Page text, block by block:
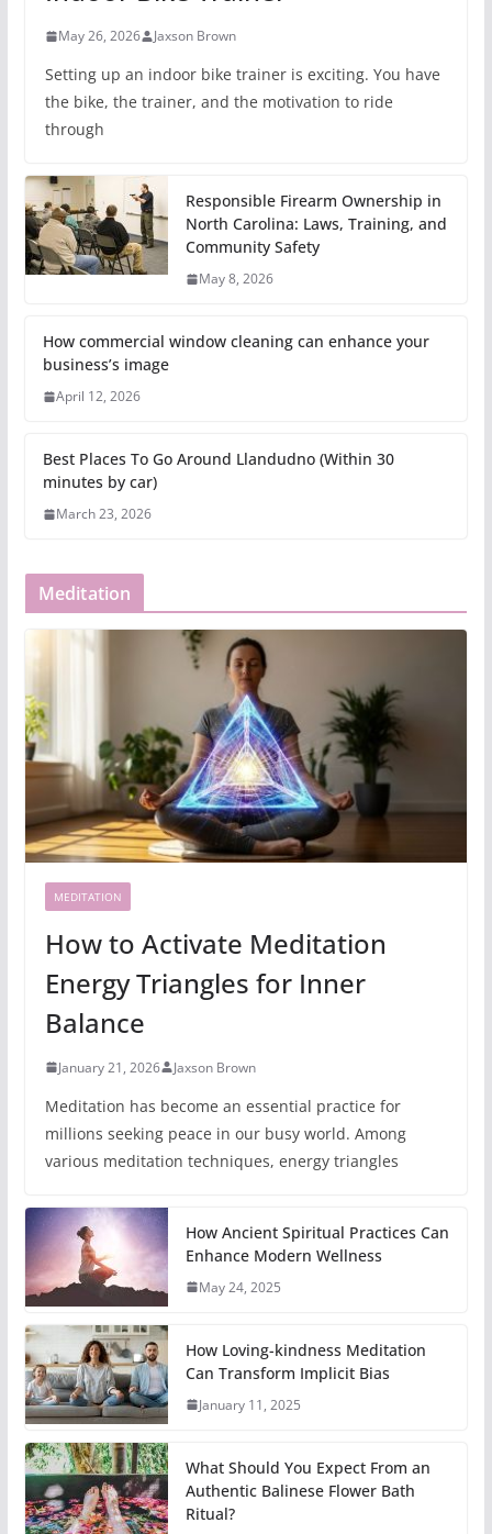
May 26, 2026 Jaxson Brown
Setting up an indoor bike trainer is exciting. You have
the bike, the trainer, and the motivation to ride
through
Responsible Firearm Ownership in
North Carolina: Laws, Training, and
Community Safety
May 8, 2026
How commercial window cleaning can enhance your
business’s image
April 12, 2026
Best Places To Go Around Llandudno (Within 30
minutes by car)
March 23, 2026
Meditation
MEDITATION
How to Activate Meditation
Energy Triangles for Inner
Balance
January 21, 2026 Jaxson Brown
Meditation has become an essential practice for
millions seeking peace in our busy world. Among
various meditation techniques, energy triangles
How Ancient Spiritual Practices Can
Enhance Modern Wellness
May 24, 2025
How Loving-kindness Meditation
Can Transform Implicit Bias
January 11, 2025
What Should You Expect From an
Authentic Balinese Flower Bath
Ritual?